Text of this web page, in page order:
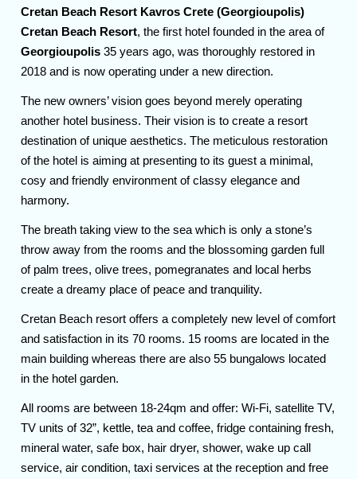
Cretan Beach Resort Kavros Crete (Georgioupolis)
Cretan Beach Resort, the first hotel founded in the area of
Georgioupolis35 years ago, was thoroughly restored in
2018 and is now operating under a new direction.
The new owners’ vision goes beyond merely operating
another hotel business. Their vision is to create a resort
destination of unique aesthetics. The meticulous restoration
of the hotel is aiming at presenting to its guest a minimal,
cosy and friendly environment of classy elegance and
harmony.
The breath taking view to the sea which is only a stone’s
throw away from the rooms and the blossoming garden full
of palm trees, olive trees, pomegranates and local herbs
create a dreamy place of peace and tranquility.
Cretan Beach resort offers a completely new level of comfort
and satisfaction in its 70 rooms. 15 rooms are located in the
main building whereas there are also 55 bungalows located
in the hotel garden.
All rooms are between 18-24qm and offer: Wi-Fi, satellite TV,
TV units of 32”, kettle, tea and coffee, fridge containing fresh,
mineral water, safe box, hair dryer, shower, wake up call
service, air condition, taxi services at the reception and free